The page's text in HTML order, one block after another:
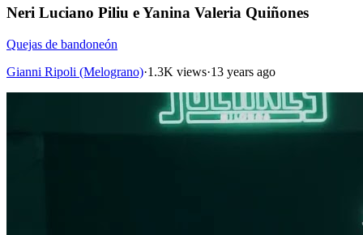
Neri Luciano Piliu e Yanina Valeria Quiñones
Quejas de bandoneón
Gianni Ripoli (Melograno)·1.3K views·13 years ago